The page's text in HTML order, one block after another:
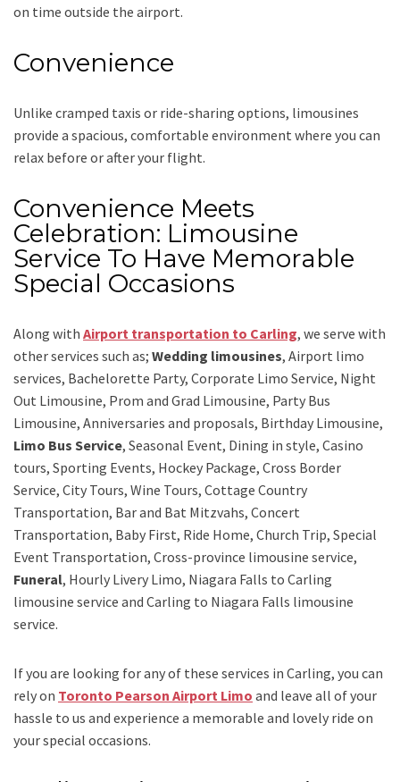
on time outside the airport.
Convenience
Unlike cramped taxis or ride-sharing options, limousines
provide a spacious, comfortable environment where you can
relax before or after your flight.
Convenience Meets
Celebration: Limousine
Service To Have Memorable
Special Occasions
Along with Airport transportation to Carling, we serve with
other services such as; Wedding limousines, Airport limo
services, Bachelorette Party, Corporate Limo Service, Night
Out Limousine, Prom and Grad Limousine, Party Bus
Limousine, Anniversaries and proposals, Birthday Limousine,
Limo Bus Service, Seasonal Event, Dining in style, Casino
tours, Sporting Events, Hockey Package, Cross Border
Service, City Tours, Wine Tours, Cottage Country
Transportation, Bar and Bat Mitzvahs, Concert
Transportation, Baby First, Ride Home, Church Trip, Special
Event Transportation, Cross-province limousine service,
Funeral, Hourly Livery Limo, Niagara Falls to Carling
limousine service and Carling to Niagara Falls limousine
service.
If you are looking for any of these services in Carling, you can
rely on Toronto Pearson Airport Limo and leave all of your
hassle to us and experience a memorable and lovely ride on
your special occasions.